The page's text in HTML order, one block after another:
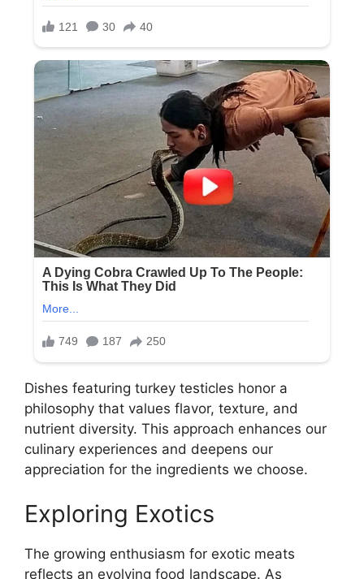
Dishes featuring turkey testicles honor a
philosophy that values flavor, texture, and
nutrient diversity. This approach enhances our
culinary experiences and deepens our
appreciation for the ingredients we choose.
Exploring Exotics
The growing enthusiasm for exotic meats
reflects an evolving food landscape. As